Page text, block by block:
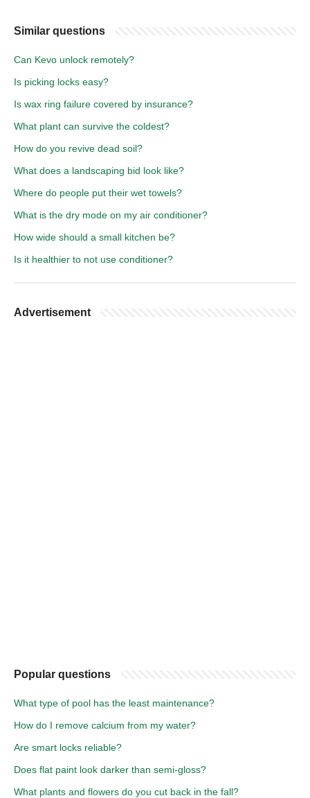
Similar questions
Can Kevo unlock remotely?
Is picking locks easy?
Is wax ring failure covered by insurance?
What plant can survive the coldest?
How do you revive dead soil?
What does a landscaping bid look like?
Where do people put their wet towels?
What is the dry mode on my air conditioner?
How wide should a small kitchen be?
Is it healthier to not use conditioner?
Advertisement
Popular questions
What type of pool has the least maintenance?
How do I remove calcium from my water?
Are smart locks reliable?
Does flat paint look darker than semi-gloss?
What plants and flowers do you cut back in the fall?